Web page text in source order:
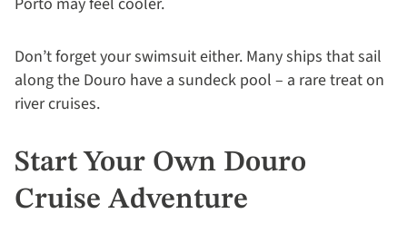
Don’t forget your swimsuit either. Many ships that sail
along the Douro have a sundeck pool – a rare treat on
river cruises.
Start Your Own Douro
Cruise Adventure